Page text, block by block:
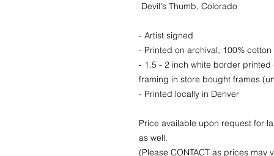
Devil's Thumb, Colorado
- Artist signed
- Printed on archival, 100%
- 1.5 - 2 inch white border
framing in store bought frames
- Printed locally in Denver
Price available upon request for
as well.
(Please CONTACT as prices